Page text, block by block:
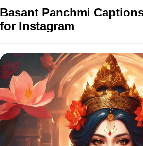
Basant Panchmi
for Instagram